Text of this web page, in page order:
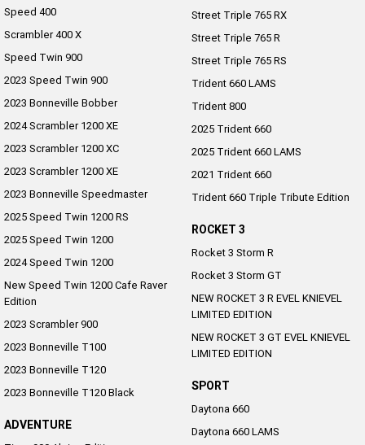
Speed 400
Scrambler 400 X
Speed Twin 900
2023 Speed Twin 900
2023 Bonneville Bobber
2024 Scrambler 1200 XE
2023 Scrambler 1200 XC
2023 Scrambler 1200 XE
2023 Bonneville Speedmaster
2025 Speed Twin 1200 RS
2025 Speed Twin 1200
2024 Speed Twin 1200
New Speed Twin 1200 Cafe Raver
Edition
2023 Scrambler 900
2023 Bonneville T100
2023 Bonneville T120
2023 Bonneville T120 Black
ADVENTURE
Street Triple 765 RX
Street Triple 765 R
Street Triple 765 RS
Trident 660 LAMS
Trident 800
2025 Trident 660
2025 Trident 660 LAMS
2021 Trident 660
Trident 660 Triple Tribute Edition
ROCKET 3
Rocket 3 Storm R
Rocket 3 Storm GT
NEW ROCKET 3 R EVEL KNIEVEL
LIMITED EDITION
NEW ROCKET 3 GT EVEL KNIEVEL
LIMITED EDITION
SPORT
Daytona 660
Daytona 660 LAMS